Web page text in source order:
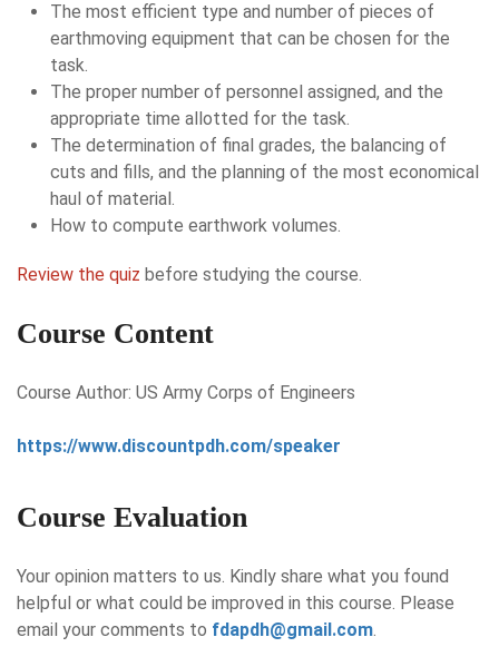
The most efficient type and number of pieces of
earthmoving equipment that can be chosen for the
task.
The proper number of personnel assigned, and the
appropriate time allotted for the task.
The determination of final grades, the balancing of
cuts and fills, and the planning of the most economical
haul of material.
How to compute earthwork volumes.
Review the quiz before studying the course.
Course Content
Course Author: US Army Corps of Engineers
https://www.discountpdh.com/speaker
Course Evaluation
Your opinion matters to us. Kindly share what you found
helpful or what could be improved in this course. Please
email your comments to fdapdh@gmail.com.